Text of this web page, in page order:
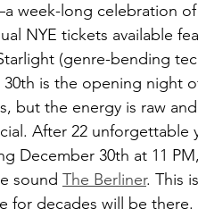
week-long celebration
NYE tickets available
(genre-bending
is the opening night
but the energy is raw
After 22 unforgettable
December 30th at 11
sound The Berliner. This
for decades will be